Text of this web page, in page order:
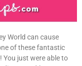
World can cause
of these fantastic
You just were able to